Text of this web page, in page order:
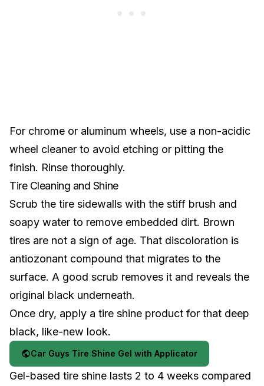
For chrome or aluminum wheels, use a non-acidic
wheel cleaner to avoid etching or pitting the
finish. Rinse thoroughly.
Tire Cleaning and Shine
Scrub the tire sidewalls with the stiff brush and
soapy water to remove embedded dirt. Brown
tires are not a sign of age. That discoloration is
antiozonant compound that migrates to the
surface. A good scrub removes it and reveals the
original black underneath.
Once dry, apply a tire shine product for that deep
black, like-new look.
Car Guys Tire Shine Gel with Applicator
Gel-based tire shine lasts 2 to 4 weeks compared